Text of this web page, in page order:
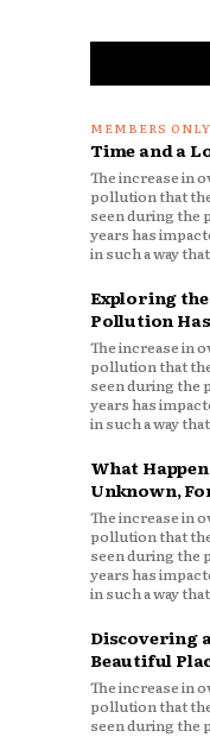
Time and a
The increase in
pollution that
seen during the
years has
in such a way
ripple effect to
various
exactly why right
Exploring
Pollution
The increase in
pollution that
seen during the
years has
in such a way
ripple effect to
various
exactly why right
What
Unknown,
The increase in
pollution that
seen during the
years has
in such a way
ripple effect to
various
exactly why right
Discovering
Beautiful
The increase in
pollution that
seen during the
ripple effect to
various
exactly why right